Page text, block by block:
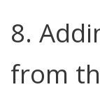
8.
from